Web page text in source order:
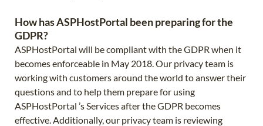
How has ASPHostPortal been preparing for the
GDPR?
ASPHostPortal will be compliant with the GDPR when it
becomes enforceable in May 2018. Our privacy team is
working with customers around the world to answer their
questions and to help them prepare for using
ASPHostPortal ’s Services after the GDPR becomes
effective. Additionally, our privacy team is reviewing